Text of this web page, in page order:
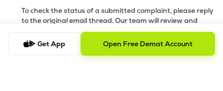
To check the status of a submitted complaint, please reply
to the original email thread. Our team will review and
provide the latest update accordingly
Get App Open Free Demat Account